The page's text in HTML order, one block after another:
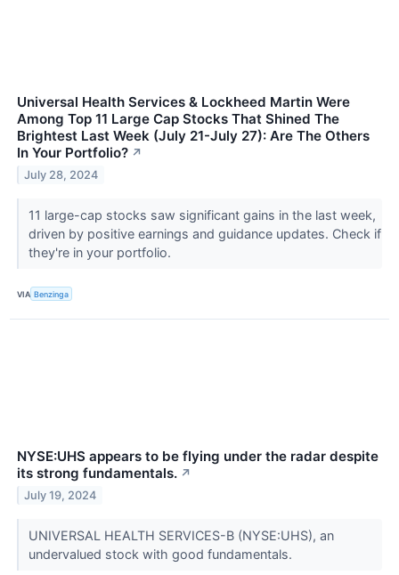
Universal Health Services & Lockheed Martin Were
Among Top 11 Large Cap Stocks That Shined The
Brightest Last Week (July 21-July 27): Are The Others
In Your Portfolio? ↗
July 28, 2024
11 large-cap stocks saw significant gains in the last week,
driven by positive earnings and guidance updates. Check if
they're in your portfolio.
VIA Benzinga
NYSE:UHS appears to be flying under the radar despite
its strong fundamentals. ↗
July 19, 2024
UNIVERSAL HEALTH SERVICES-B (NYSE:UHS), an
undervalued stock with good fundamentals.